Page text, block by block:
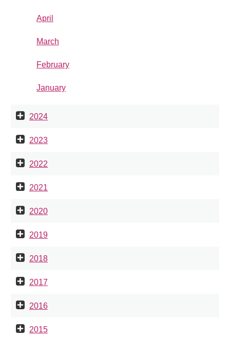
April
March
February
January
2024
2023
2022
2021
2020
2019
2018
2017
2016
2015